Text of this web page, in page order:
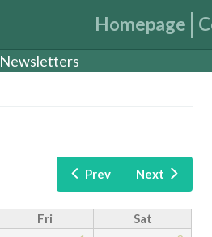
Homepage
Newsletters
Prev Next
Fri
Sat